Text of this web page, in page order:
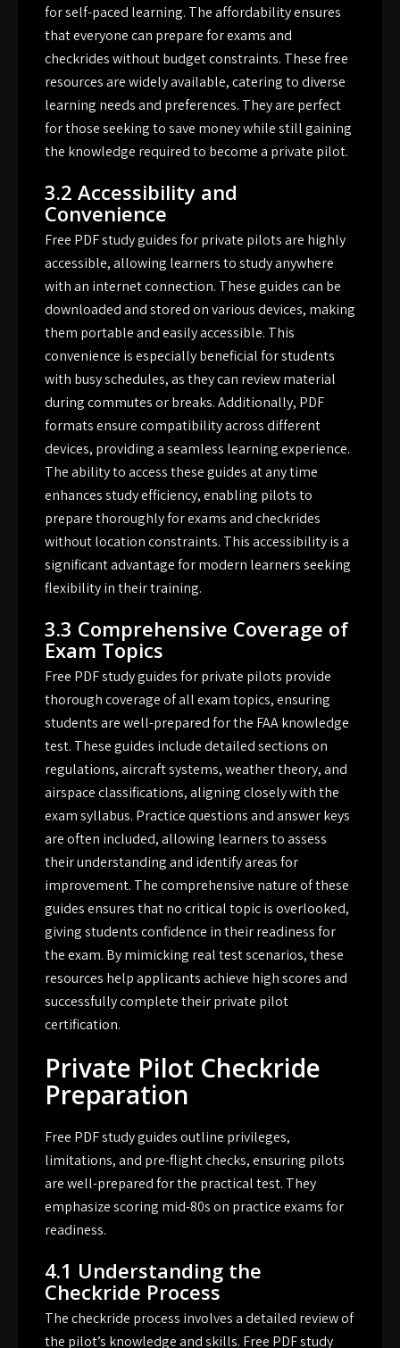
for self-paced learning. The affordability ensures
that everyone can prepare for exams and
checkrides without budget constraints. These free
resources are widely available, catering to diverse
learning needs and preferences. They are perfect
for those seeking to save money while still gaining
the knowledge required to become a private pilot.
3.2 Accessibility and
Convenience
Free PDF study guides for private pilots are highly
accessible, allowing learners to study anywhere
with an internet connection. These guides can be
downloaded and stored on various devices, making
them portable and easily accessible. This
convenience is especially beneficial for students
with busy schedules, as they can review material
during commutes or breaks. Additionally, PDF
formats ensure compatibility across different
devices, providing a seamless learning experience.
The ability to access these guides at any time
enhances study efficiency, enabling pilots to
prepare thoroughly for exams and checkrides
without location constraints. This accessibility is a
significant advantage for modern learners seeking
flexibility in their training.
3.3 Comprehensive Coverage of
Exam Topics
Free PDF study guides for private pilots provide
thorough coverage of all exam topics, ensuring
students are well-prepared for the FAA knowledge
test. These guides include detailed sections on
regulations, aircraft systems, weather theory, and
airspace classifications, aligning closely with the
exam syllabus. Practice questions and answer keys
are often included, allowing learners to assess
their understanding and identify areas for
improvement. The comprehensive nature of these
guides ensures that no critical topic is overlooked,
giving students confidence in their readiness for
the exam. By mimicking real test scenarios, these
resources help applicants achieve high scores and
successfully complete their private pilot
certification.
Private Pilot Checkride
Preparation
Free PDF study guides outline privileges,
limitations, and pre-flight checks, ensuring pilots
are well-prepared for the practical test. They
emphasize scoring mid-80s on practice exams for
readiness.
4.1 Understanding the
Checkride Process
The checkride process involves a detailed review of
the pilot’s knowledge and skills. Free PDF study